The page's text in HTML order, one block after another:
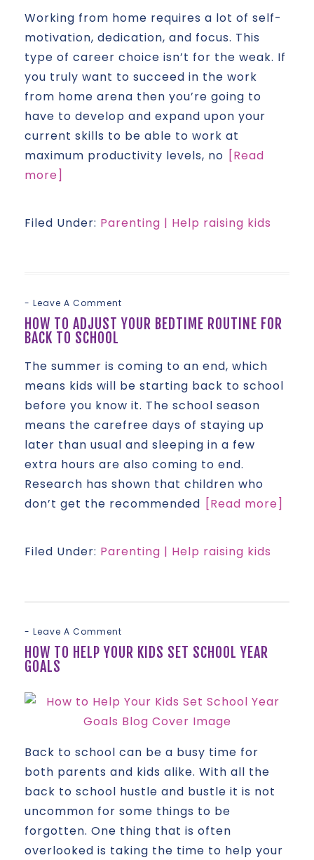
Working from home requires a lot of self-
motivation, dedication, and focus. This
type of career choice isn’t for the weak. If
you truly want to succeed in the work
from home arena then you’re going to
have to develop and expand upon your
current skills to be able to work at
maximum productivity levels, no [Read
more]
Filed Under: Parenting | Help raising kids
Leave A Comment
HOW TO ADJUST YOUR BEDTIME ROUTINE FOR
BACK TO SCHOOL
The summer is coming to an end, which
means kids will be starting back to school
before you know it. The school season
means the carefree days of staying up
later than usual and sleeping in a few
extra hours are also coming to end.
Research has shown that children who
don’t get the recommended [Read more]
Filed Under: Parenting | Help raising kids
Leave A Comment
HOW TO HELP YOUR KIDS SET SCHOOL YEAR
GOALS
Back to school can be a busy time for
both parents and kids alike. With all the
back to school hustle and bustle it is not
uncommon for some things to be
forgotten. One thing that is often
overlooked is taking the time to help your